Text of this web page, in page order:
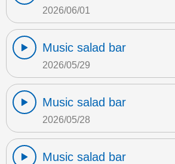
2026/06/01
Music salad bar
2026/05/29
Music salad bar
2026/05/28
Music salad bar